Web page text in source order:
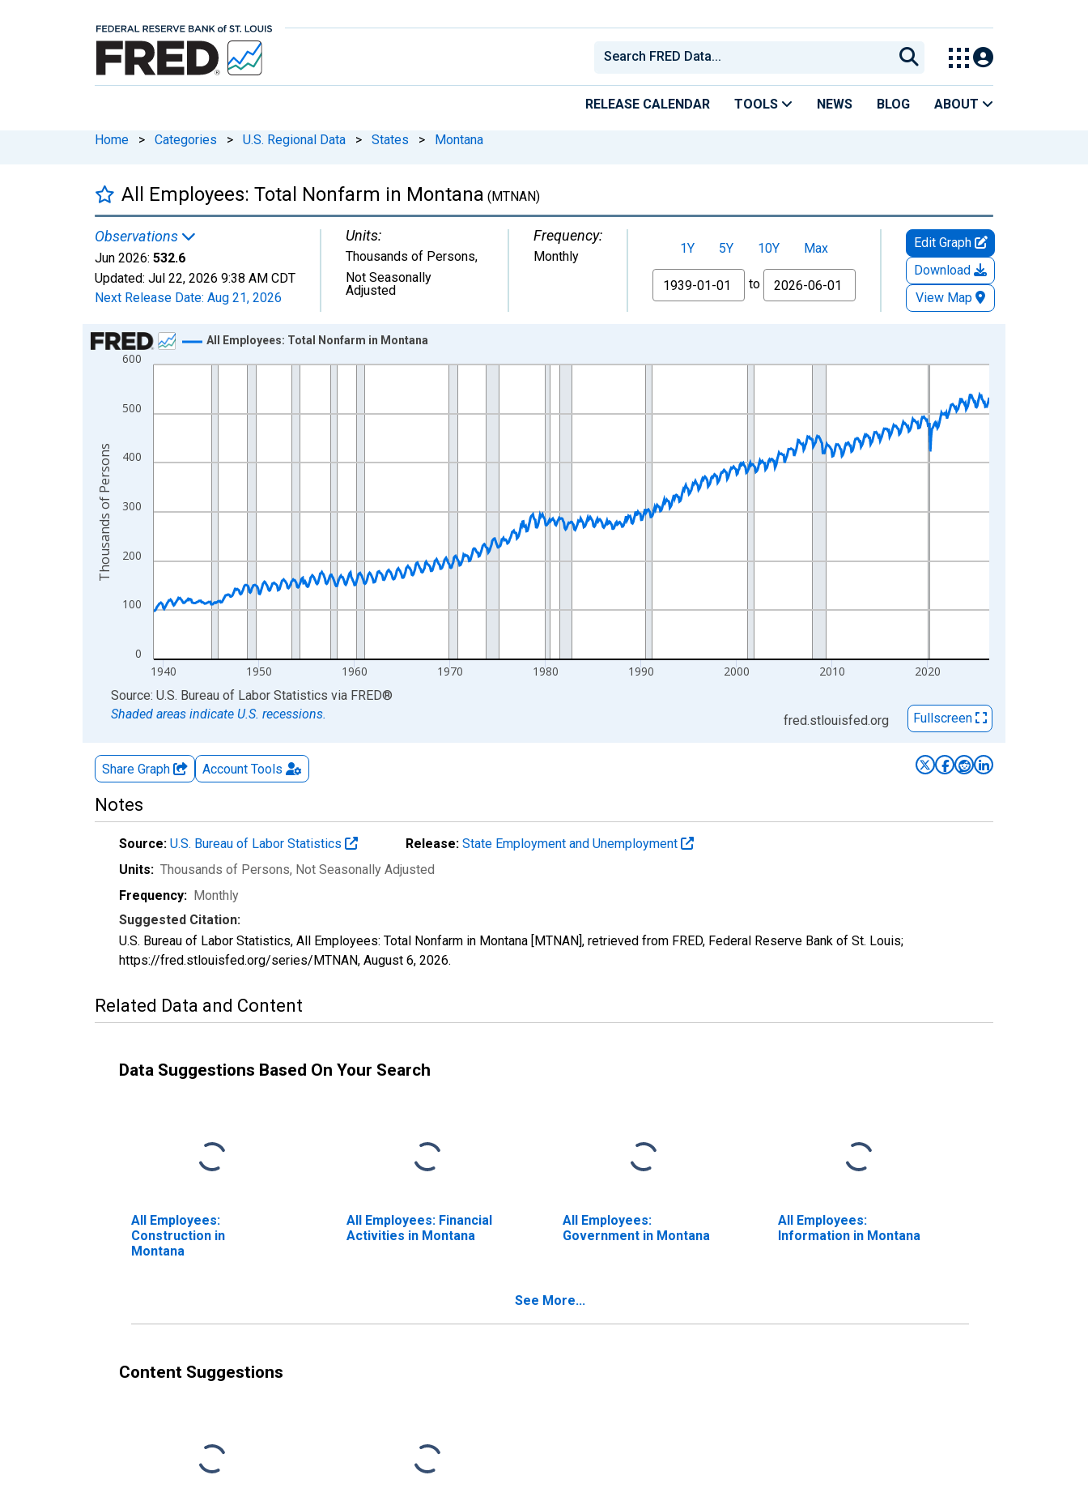
RELEASE CALENDAR TOOLS NEWS BLOG ABOUT
Home > Categories > U.S. Regional Data > States > Montana
All Employees: Total Nonfarm in Montana (MTNAN)
Observations
Jun 2026: 532.6
Updated: Jul 22, 2026 9:38 AM CDT
Next Release Date: Aug 21, 2026
Units:
Thousands of Persons,
Not Seasonally
Adjusted
Frequency:
Monthly 1Y 5Y 10Y
Max
From
to
Edit Graph
Download
View Map
Chart
Line chart with 1050 data points.
The chart has 1 X axis displaying xAxis. Data ranges from 1939-01-01 1:00:00 to 2026-06-01 1:00:00.
0
100
200
300
400
500
600
1940 1950 1960 1970 1980 1990 2000 2010 2020
All Employees: Total Nonfarm in Montana
Thousands of Persons
End of interactive chart.
Source: U.S. Bureau of Labor Statistics via FRED®
Shaded areas indicate U.S. recessions.
fred.stlouisfed.org Fullscreen
Share Graph Account Tools
Notes
Source: U.S. Bureau of Labor Statistics Release: State Employment and Unemployment
Units: Thousands of Persons, Not Seasonally Adjusted
Frequency: Monthly
Suggested Citation:
U.S. Bureau of Labor Statistics, All Employees: Total Nonfarm in Montana [MTNAN], retrieved from FRED, Federal Reserve Bank of St. Louis;
https://fred.stlouisfed.org/series/MTNAN, August 6, 2026.
Related Data and Content
Data Suggestions Based On Your Search
All Employees:
Construction in
Montana
All Employees: Financial
Activities in Montana
All Employees:
Government in Montana
All Employees:
Information in Montana
See More...
Content Suggestions